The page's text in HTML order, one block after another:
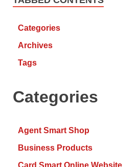
Categories
Archives
Tags
Categories
Agent Smart Shop
Business Products